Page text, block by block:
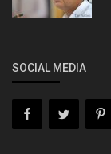
SOCIAL MEDIA